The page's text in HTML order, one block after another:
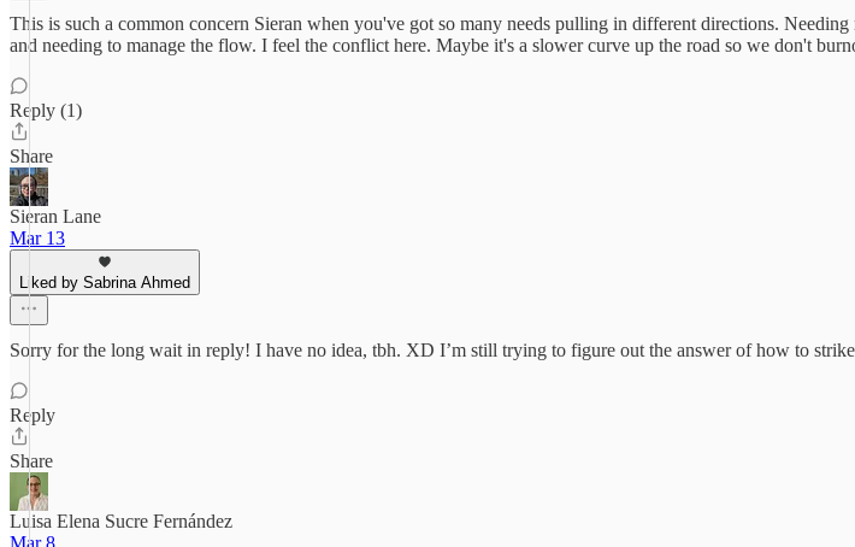
This is such a common concern Sieran when you've got so many needs pulling in different directions.
and needing to manage the flow. I feel the conflict here. Maybe it's a slower curve up the road so we don't
Reply (1)
Share
Sieran Lane
Mar 13
Liked by Sabrina Ahmed
Sorry for the long wait in reply! I have no idea, tbh. XD I’m still trying to figure out the answer of how to
Reply
Share
Luisa Elena Sucre Fernández
Mar 8